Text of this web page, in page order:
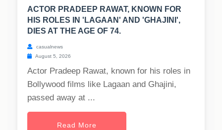
ACTOR PRADEEP RAWAT, KNOWN FOR
HIS ROLES IN 'LAGAAN' AND 'GHAJINI',
DIES AT THE AGE OF 74.
casualnews
August 5, 2026
Actor Pradeep Rawat, known for his roles in
Bollywood films like Lagaan and Ghajini,
passed away at ...
Read More